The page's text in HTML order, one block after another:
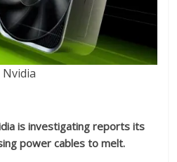
Nvidia
is investigating reports its
power cables to melt.